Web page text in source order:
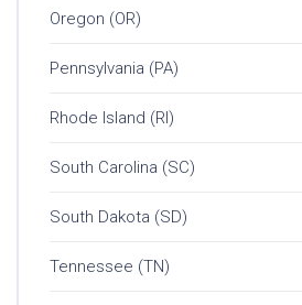
Oregon (OR)
Pennsylvania (PA)
Rhode Island (RI)
South Carolina (SC)
South Dakota (SD)
Tennessee (TN)